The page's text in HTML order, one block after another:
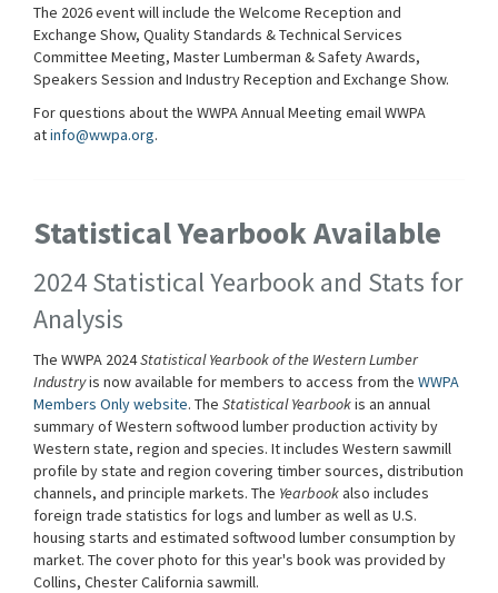
The 2026 event will include the Welcome Reception and
Exchange Show, Quality Standards & Technical Services
Committee Meeting, Master Lumberman & Safety Awards,
Speakers Session and Industry Reception and Exchange Show.
For questions about the WWPA Annual Meeting email WWPA
atinfo@wwpa.org.
Statistical Yearbook Available
2024 Statistical Yearbook and Stats for
Analysis
The WWPA 2024Statistical Yearbook of the Western Lumber
Industryis now available for members to access from the WWPA
Members Only website. The Statistical Yearbookis an annual
summary of Western softwood lumber production activity by
Western state, region and species. It includes Western sawmill
profile by state and region covering timber sources, distribution
channels, and principle markets. The Yearbookalso includes
foreign trade statistics for logs and lumber as well as U.S.
housing starts and estimated softwood lumber consumption by
market. The cover photo for this year's book was provided by
Collins, Chester California sawmill.